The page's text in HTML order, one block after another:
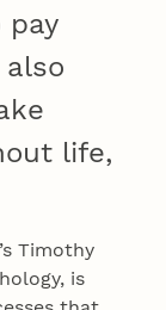
life,
Timothy
is